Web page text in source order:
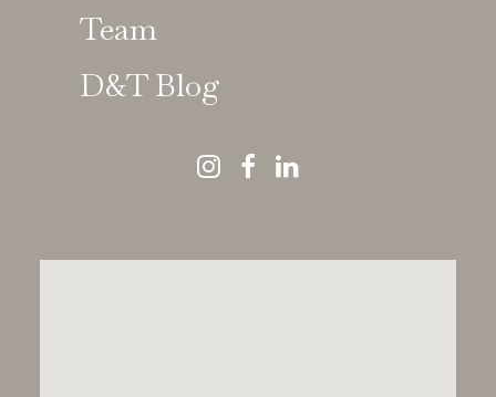
Team
D&T Blog
The Preference for
Natural-Looking Results
had one look: bright, uniform, aggressively